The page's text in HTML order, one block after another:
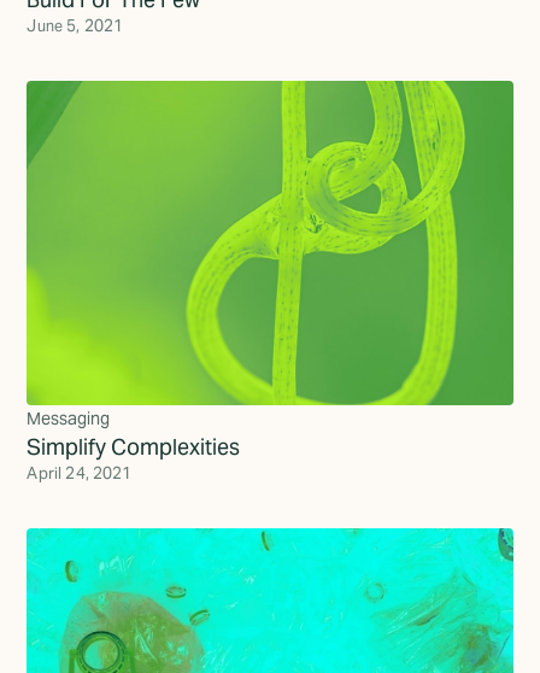
June 5, 2021
Messaging
Simplify Complexities
April 24, 2021